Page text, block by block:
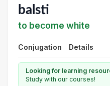
balsti
to become white
Conjugation Details
Looking for learning
Study with our courses!